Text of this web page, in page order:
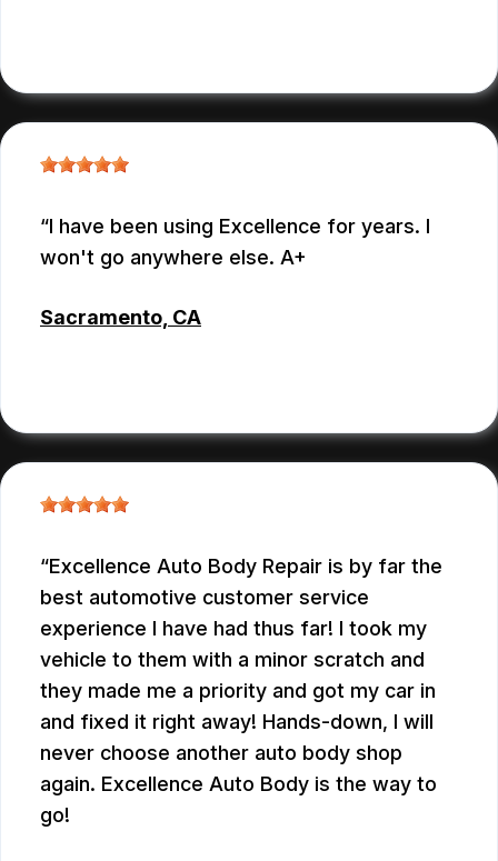
I have been using Excellence for years. I
won't go anywhere else. A+
Sacramento, CA
Excellence Auto Body Repair is by far the
best automotive customer service
experience I have had thus far! I took my
vehicle to them with a minor scratch and
they made me a priority and got my car in
and fixed it right away! Hands-down, I will
never choose another auto body shop
again. Excellence Auto Body is the way to
go!